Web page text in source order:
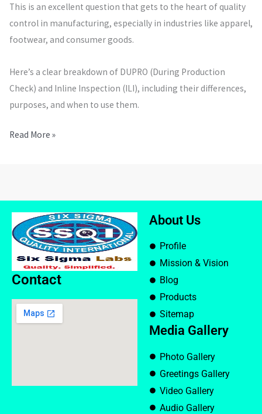
This is an excellent question that gets to the heart of quality
control in manufacturing, especially in industries like apparel,
footwear, and consumer goods.
Here’s a clear breakdown of DUPRO (During Production
Check) and Inline Inspection (ILI), including their differences,
purposes, and when to use them.
Read More »
Contact
About Us
Profile
Mission & Vision
Blog
Products
Sitemap
Media Gallery
Photo Gallery
Greetings Gallery
Video Gallery
Audio Gallery